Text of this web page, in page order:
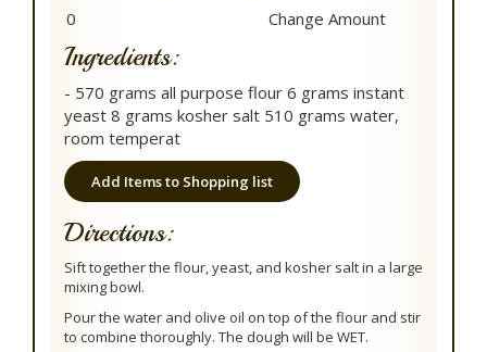
Ingredients:
- 570 grams all purpose flour 6 grams instant
yeast 8 grams kosher salt 510 grams water,
room temperat
Add Items to Shopping list
Directions:
Sift together the flour, yeast, and kosher salt in a large
mixing bowl.
Pour the water and olive oil on top of the flour and stir
to combine thoroughly. The dough will be WET.